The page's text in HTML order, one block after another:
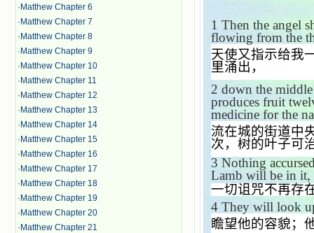
· Matthew Chapter 6
· Matthew Chapter 7
· Matthew Chapter 8
· Matthew Chapter 9
· Matthew Chapter 10
· Matthew Chapter 11
· Matthew Chapter 12
· Matthew Chapter 13
· Matthew Chapter 14
· Matthew Chapter 15
· Matthew Chapter 16
· Matthew Chapter 17
· Matthew Chapter 18
· Matthew Chapter 19
· Matthew Chapter 20
· Matthew Chapter 21
1 Then the angel
flowing from the
天使又指示给我
里涌出，
2 down the
produces fruit
medicine for the
流在城的街道中
次，树的叶子可
3 Nothing
Lamb will be in it,
一切诅咒不再存
4 They will look
瞻望他的容貌；